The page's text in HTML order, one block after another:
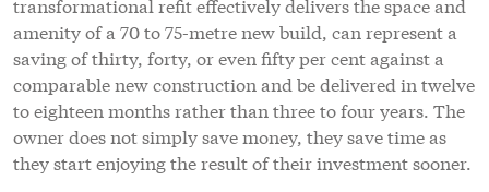
transformational refit effectively delivers the space and
amenity of a 70 to 75-metre new build, can represent a
saving of thirty, forty, or even fifty per cent against a
comparable new construction and be delivered in twelve
to eighteen months rather than three to four years. The
owner does not simply save money, they save time as
they start enjoying the result of their investment sooner.